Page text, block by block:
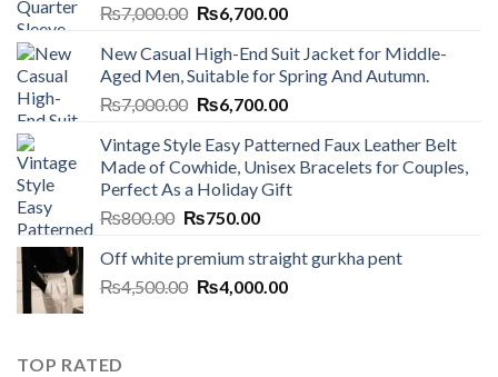
₨7,000.00 Original
was:
₨7,000.00.
₨6,700.00Current
is:
₨6,700.00.
New Casual High-End Suit Jacket for Middle-
Aged Men, Suitable for Spring And Autumn.
₨7,000.00 Original
was:
₨7,000.00.
₨6,700.00Current
is:
₨6,700.00.
Vintage Style Easy Patterned Faux Leather Belt
Made of Cowhide, Unisex Bracelets for Couples,
Perfect As a Holiday Gift
₨800.00 Original
was:
₨800.00.
₨750.00Current
is:
₨750.00.
Off white premium straight gurkha pent
₨4,500.00 Original
₨4,000.00Current
TOP RATED